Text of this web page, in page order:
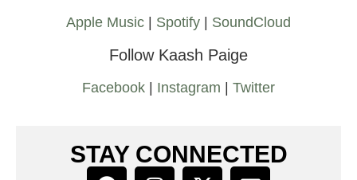
Apple Music Spotify SoundCloud
Follow Kaash Paige
Facebook | Instagram | Twitter
STAY CONNECTED